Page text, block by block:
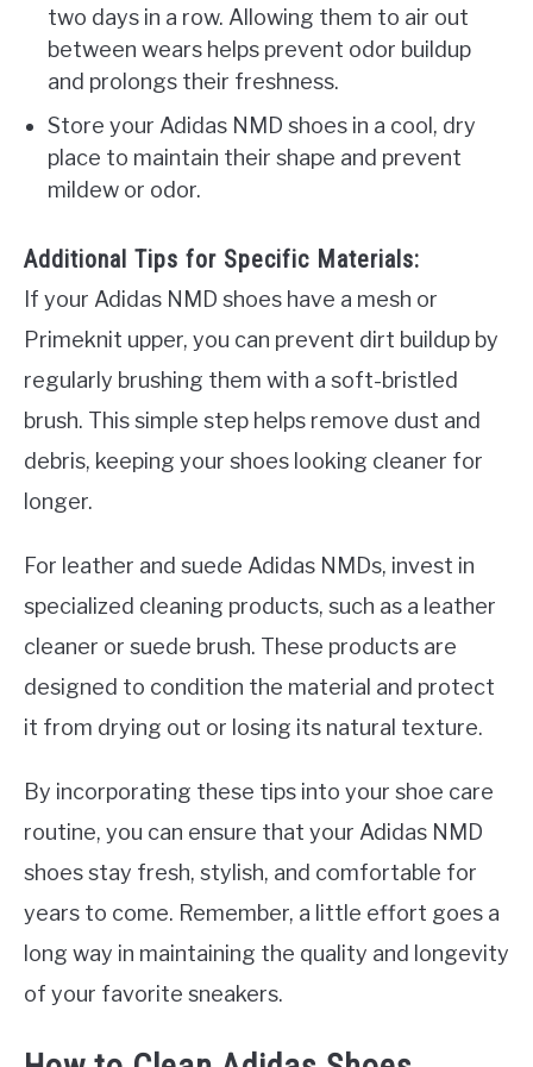
two days in a row. Allowing them to air out
between wears helps prevent odor buildup
and prolongs their freshness.
Store your Adidas NMD shoes in a cool, dry
place to maintain their shape and prevent
mildew or odor.
Additional Tips for Specific Materials:
If your Adidas NMD shoes have a mesh or
Primeknit upper, you can prevent dirt buildup by
regularly brushing them with a soft-bristled
brush. This simple step helps remove dust and
debris, keeping your shoes looking cleaner for
longer.
For leather and suede Adidas NMDs, invest in
specialized cleaning products, such as a leather
cleaner or suede brush. These products are
designed to condition the material and protect
it from drying out or losing its natural texture.
By incorporating these tips into your shoe care
routine, you can ensure that your Adidas NMD
shoes stay fresh, stylish, and comfortable for
years to come. Remember, a little effort goes a
long way in maintaining the quality and longevity
of your favorite sneakers.